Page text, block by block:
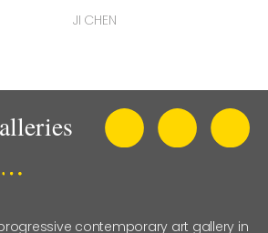
JI CHEN
contemporary art gallery in